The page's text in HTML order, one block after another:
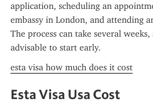
application, scheduling an
embassy in London, and attending
The process can take several weeks,
advisable to start early.
esta visa how much does it cost
Esta Visa Usa Cost